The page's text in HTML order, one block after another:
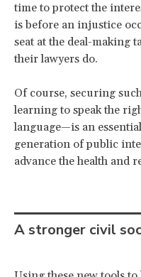
time to protect the
is before an injustice
seat at the deal-making
their lawyers do.
Of course, securing
learning to speak the
language—is an
generation of public
advance the health and
A stronger civil